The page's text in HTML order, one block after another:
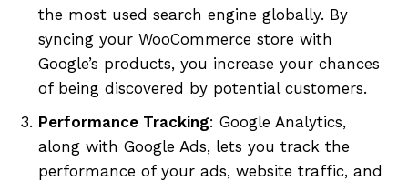
the most used search engine globally. By
syncing your WooCommerce store with
Google’s products, you increase your chances
of being discovered by potential customers.
Performance Tracking: Google Analytics,
along with Google Ads, lets you track the
performance of your ads, website traffic, and